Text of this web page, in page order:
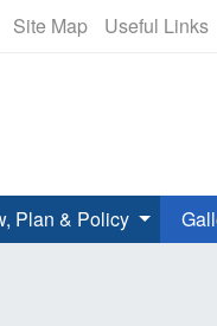
- +977-1-5010000
Site Map Useful Links
Plan & Policy